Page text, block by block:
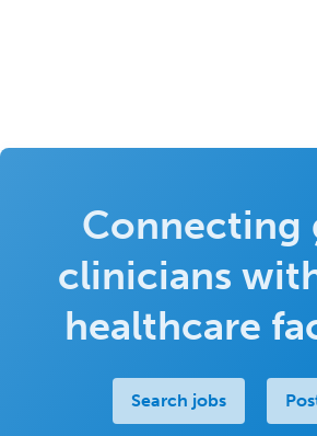
Connecting
clinicians
healthcare
Search jobs